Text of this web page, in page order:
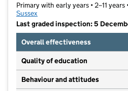
Primary with early years • 2–11 years
Sussex
Last graded inspection: 5
Overall effectiveness
Quality of education
Behaviour and attitudes